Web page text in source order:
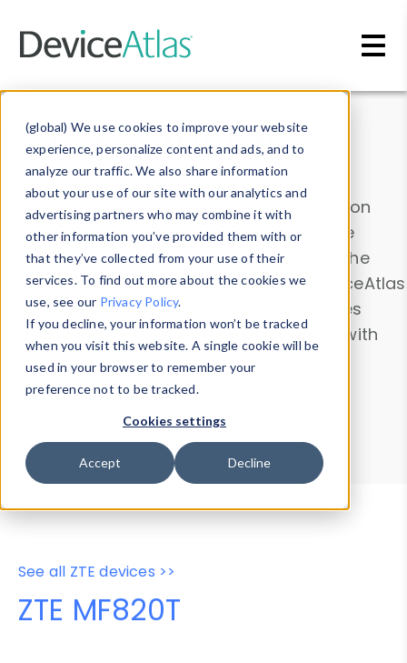
(global) We use cookies to improve your website
experience, personalize content and ads, and to
analyze our traffic. We also share information
about your use of our site with our analytics and
advertising partners who may combine it with
other information you’ve provided them with or
that they’ve collected from your use of their
services. To find out more about the cookies we
use, see our Privacy Policy.
If you decline, your information won’t be tracked
when you visit this website. A single cookie will be
used in your browser to remember your
preference not to be tracked.
Cookies settings
Accept Decline
Data & Insights
Explore our device data. Drill into information
and properties on all devices or contribute
information with theDevice Browser
. Use the
Data Explorerto explore and analyze DeviceAtlas
data. Check our available device properties
from ourProperty List. Test a User-Agent with
theHTTP Headers Parser.
Device Browser
Data Explorer
Properties
User-Agent Tester
See all ZTE devices >>
ZTE MF820T